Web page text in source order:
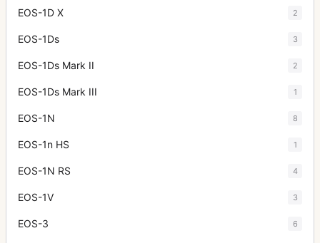
EOS-1D X 2
EOS-1Ds 3
EOS-1Ds Mark II 2
EOS-1Ds Mark III 1
EOS-1N 8
EOS-1n HS 1
EOS-1N RS 4
EOS-1V 3
EOS-3 6